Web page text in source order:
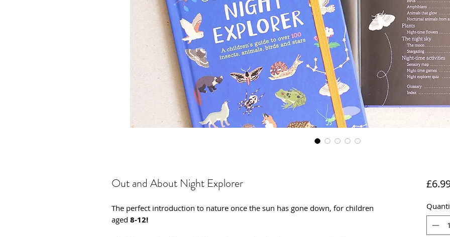
Out and About Night Explorer
The perfect introduction to nature once the sun has gone down, for children
aged 8-12!